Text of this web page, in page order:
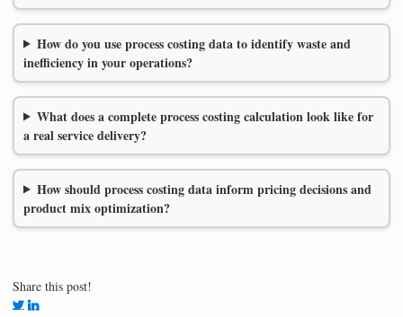
How do you use process costing data to identify waste and
inefficiency in your operations?
What does a complete process costing calculation look like for
a real service delivery?
How should process costing data inform pricing decisions and
product mix optimization?
Share this post!